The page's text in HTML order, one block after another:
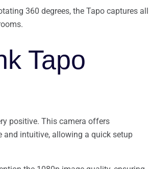
360 degrees, the Tapo captures all
Tapo
positive. This camera offers
intuitive, allowing a quick setup